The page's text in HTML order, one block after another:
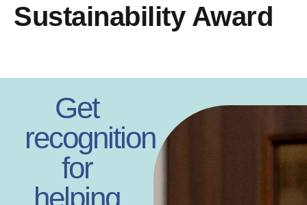
Sustainability Award
Get
recognition
for
helping